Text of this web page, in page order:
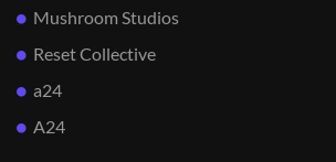
Mushroom Studios
Reset Collective
a24
A24